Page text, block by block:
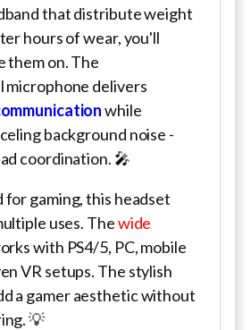
that distribute weight
hours of wear, you'll
them on. The
microphone delivers
while
background noise -
coordination. 🎤
gaming, this headset
uses. Thewide
with PS4/5, PC, mobile
VR setups. The stylish
a gamer aesthetic without
💡